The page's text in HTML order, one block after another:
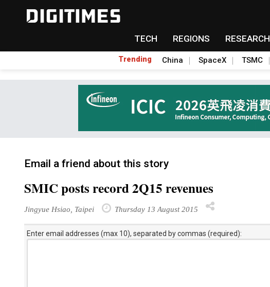
TECH REGIONS RESEARCH
Trending China SpaceX TSMC
Email a friend about this story
SMIC posts record 2Q15 revenues
Jingyue Hsiao, Taipei Thursday 13 August 2015
Enter email addresses (max 10), separated by commas (required):